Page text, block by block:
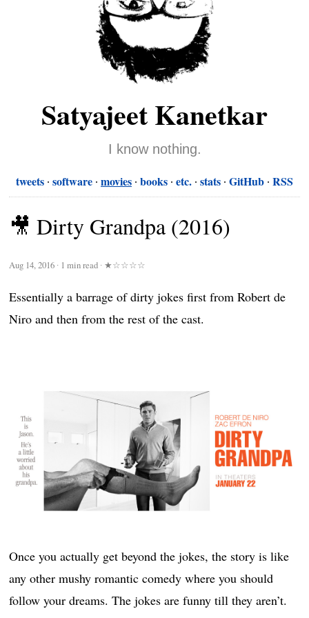
Satyajeet Kanetkar
I know nothing.
tweets software movies books etc. stats GitHub RSS
🎥 Dirty Grandpa (2016)
Aug 14, 2016 ∙ 1 min read ∙ ★☆☆☆☆
Essentially a barrage of dirty jokes first from Robert de
Niro and then from the rest of the cast.
Once you actually get beyond the jokes, the story is like
any other mushy romantic comedy where you should
follow your dreams. The jokes are funny till they aren’t.